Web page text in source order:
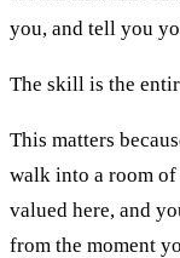
you, and tell you
The skill is the
This matters
walk into a room of
valued here, and
from the moment